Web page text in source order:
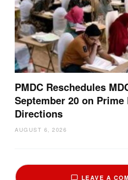
PMDC Reschedules
September 20 on Prime
Directions
AUGUST 6, 2026
LEAVE A